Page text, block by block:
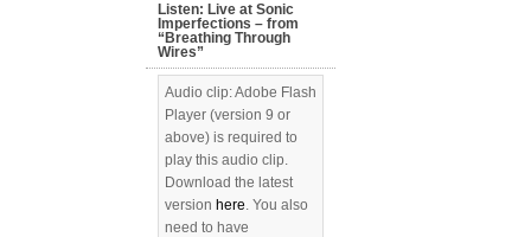
Listen: Live at Sonic
Imperfections – from
“Breathing Through
Wires”
Audio clip: Adobe Flash
Player (version 9 or
above) is required to
play this audio clip.
Download the latest
version here. You also
need to have